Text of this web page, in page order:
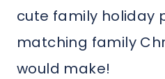
cute family holiday
matching family
would make!